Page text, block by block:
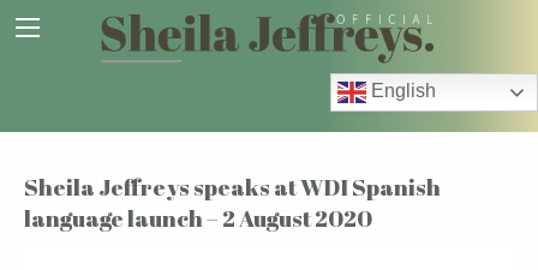
English
Sheila Jeffreys speaks at WDI Spanish
language launch – 2 August 2020